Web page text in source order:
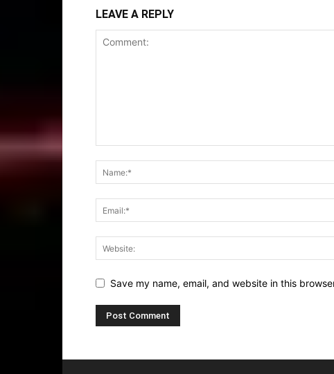
LEAVE A REPLY
Save my name, email, and website in this